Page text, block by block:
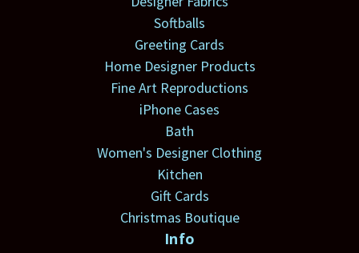
Softballs
Greeting Cards
Home Designer Products
Fine Art Reproductions
iPhone Cases
Bath
Women's Designer Clothing
Kitchen
Gift Cards
Christmas Boutique
Info